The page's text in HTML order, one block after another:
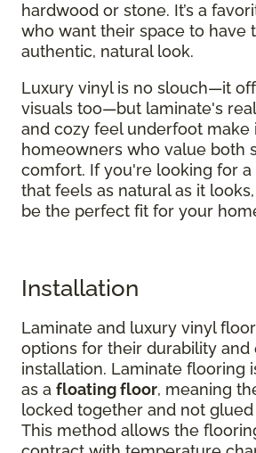
hardwood or stone. It’s a
who want their space to have
authentic, natural look.
Luxury vinyl is no slouch—it
visuals too—but laminate's
and cozy feel underfoot make
homeowners who value both
comfort. If you're looking for
that feels as natural as it
be the perfect fit for your
Installation
Laminate and luxury vinyl
options for their durability and
installation. Laminate flooring
as a floating floor, meaning
locked together and not
This method allows the